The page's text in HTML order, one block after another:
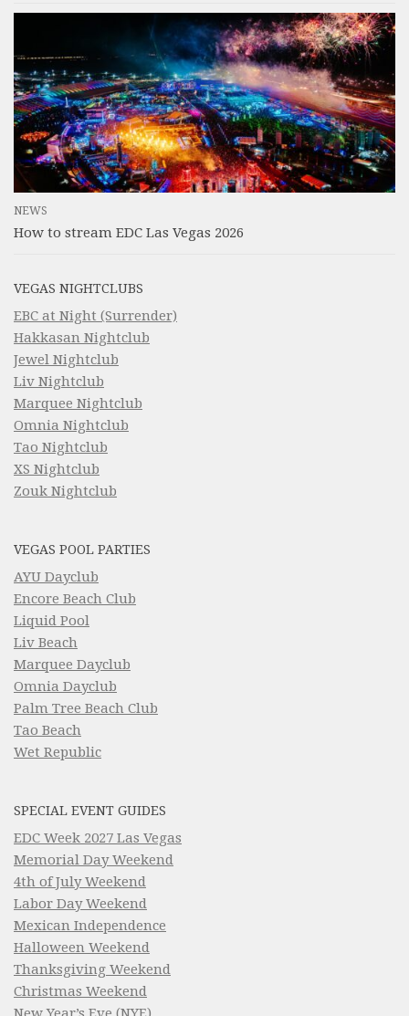
NEWS
How to stream EDC Las Vegas 2026
VEGAS NIGHTCLUBS
EBC at Night (Surrender)
Hakkasan Nightclub
Jewel Nightclub
Liv Nightclub
Marquee Nightclub
Omnia Nightclub
Tao Nightclub
XS Nightclub
Zouk Nightclub
VEGAS POOL PARTIES
AYU Dayclub
Encore Beach Club
Liquid Pool
Liv Beach
Marquee Dayclub
Omnia Dayclub
Palm Tree Beach Club
Tao Beach
Wet Republic
SPECIAL EVENT GUIDES
EDC Week 2027 Las Vegas
Memorial Day Weekend
4th of July Weekend
Labor Day Weekend
Mexican Independence
Halloween Weekend
Thanksgiving Weekend
Christmas Weekend